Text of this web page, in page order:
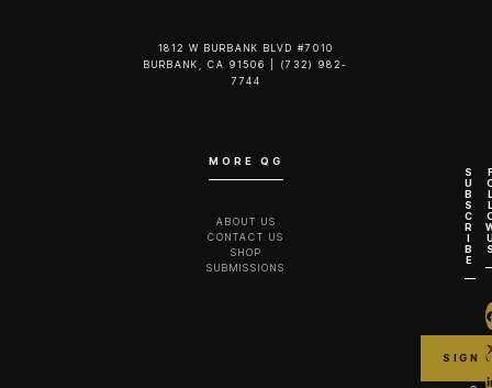
1812 W BURBANK BLVD #7010
BURBANK, CA 91506 | (732) 982-
7744‬
MORE QG
ABOUT US
CONTACT US
SHOP
SUBMISSIONS
S
U
B
S
C
R
I
B
E